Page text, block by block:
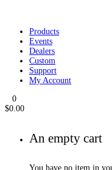
Products
Events
Dealers
Custom
Support
My Account
0
$0.00
An empty cart
You have no item in